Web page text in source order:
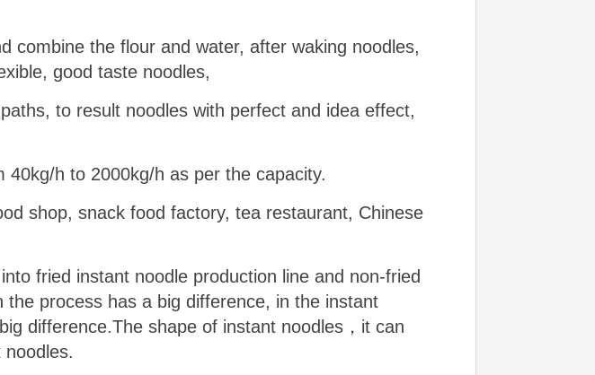
combine the flour and water, after waking noodles,
good taste noodles,
to result noodles with perfect and idea effect,
h to 2000kg/h as per the capacity.
shop, snack food factory, tea restaurant, Chinese
fried instant noodle production line and non-fried
process has a big difference, in the instant
difference.The shape of instant noodles，it can